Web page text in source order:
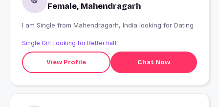
Female, Mahendragarh
I am Single from Mahendragarh, India looking for Dating
Single Girl Looking for Better half
View Profile Chat Now